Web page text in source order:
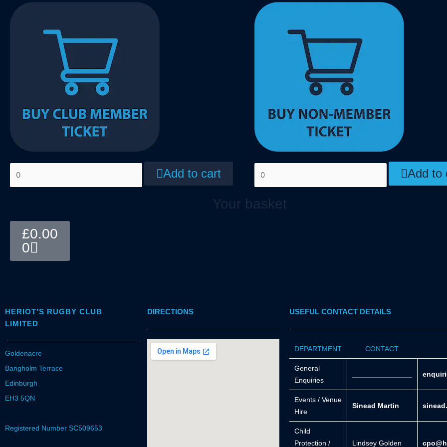
Add to cart Add to
Your basket
£0.00
0
Basket
HERIOT’S RUGBY CLUB
LIMITED
Goldenacre
Bangholm Terrace
Edinburgh
EH3 5QN
Registered Number SC509653
DIRECTIONS USEFUL CONTACT DETAILS
DEPARTMENT CONTACT
General
Enquiries
Events / Venue
Hire
Sinead Martin
Child
Protection /
Lindsey Golden